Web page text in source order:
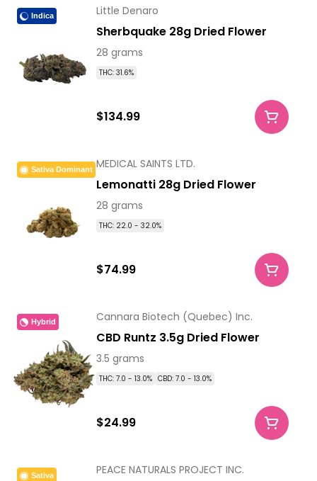
Indica Little Denaro
Sherbquake 28g Dried Flower
28 grams
THC: 31.6%
$134.99
Sativa Dominant MEDICAL SAINTS LTD.
Lemonatti 28g Dried Flower
28 grams
THC: 22.0 - 32.0%
$74.99
Hybrid Cannara Biotech (Quebec) Inc.
CBD Runtz 3.5g Dried Flower
3.5 grams
THC: 7.0 - 13.0% CBD: 7.0 - 13.0%
$24.99
Sativa PEACE NATURALS PROJECT INC.